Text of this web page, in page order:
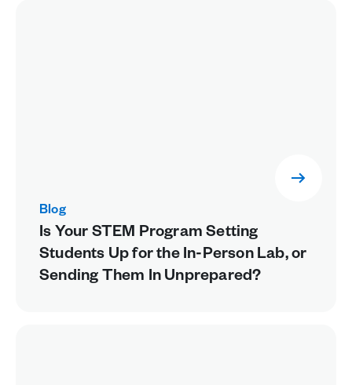
Blog
Is Your STEM Program Setting
Students Up for the In-Person Lab, or
Sending Them In Unprepared?